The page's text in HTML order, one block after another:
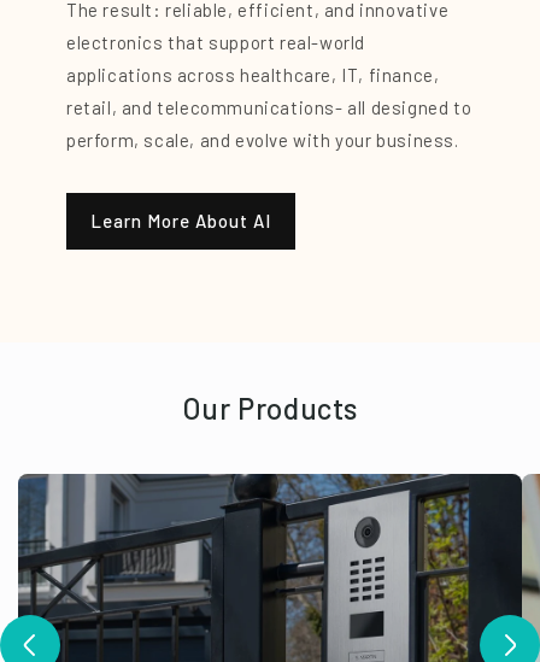
The result: reliable, efficient, and innovative
electronics that support real-world
applications across healthcare, IT, finance,
retail, and telecommunications- all designed to
perform, scale, and evolve with your business.
Learn More About AI
Our Products